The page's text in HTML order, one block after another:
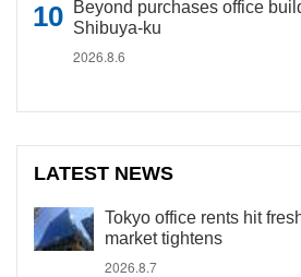
Beyond purchases office
Shibuya-ku
2026.8.6
LATEST NEWS
Tokyo office rents hit
market tightens
2026.8.7